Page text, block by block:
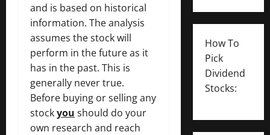
and is based on historical
information. The analysis
assumes the stock will
perform in the future as it
has in the past. This is
generally never true.
Before buying or selling any
stockyou should do your
own research and reach
How To
Pick
Dividend
Stocks: